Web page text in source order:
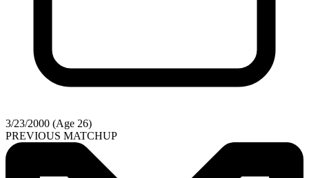
3/23/2000 (Age 26)
PREVIOUS MATCHUP